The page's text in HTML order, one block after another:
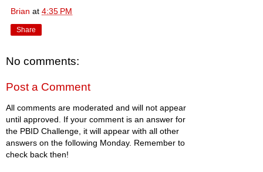
Brian at 4:35 PM
Share
No comments:
Post a Comment
All comments are moderated and will not appear
until approved. If your comment is an answer for
the PBID Challenge, it will appear with all other
answers on the following Monday. Remember to
check back then!